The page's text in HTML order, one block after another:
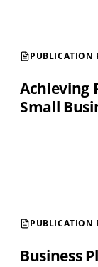
PUBLICATION
Achieving
Small
PUBLICATION
Business